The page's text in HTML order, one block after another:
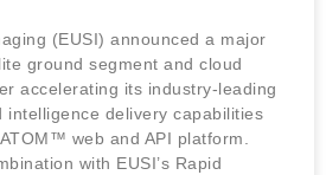
(EUSI) announced a major
ground segment and cloud
accelerating its industry-leading
intelligence delivery capabilities
web and API platform.
with EUSI’s Rapid